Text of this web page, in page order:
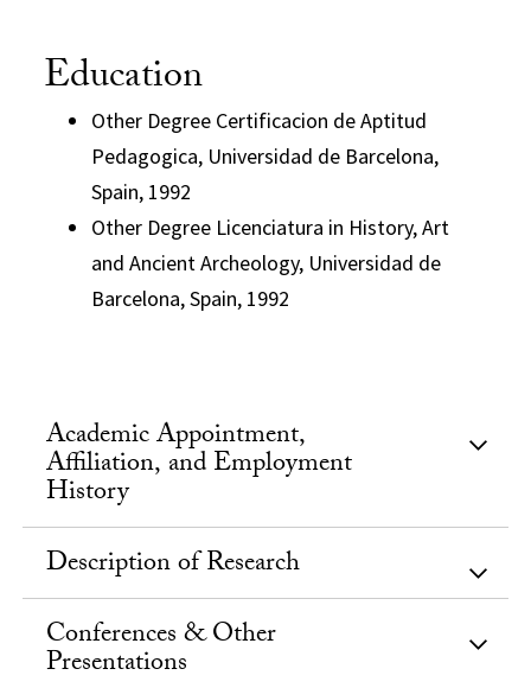
Education
Other Degree Certificacion de Aptitud
Pedagogica, Universidad de Barcelona,
Spain, 1992
Other Degree Licenciatura in History, Art
and Ancient Archeology, Universidad de
Barcelona, Spain, 1992
Academic Appointment,
Affiliation, and Employment
History
Description of Research
Conferences & Other
Presentations